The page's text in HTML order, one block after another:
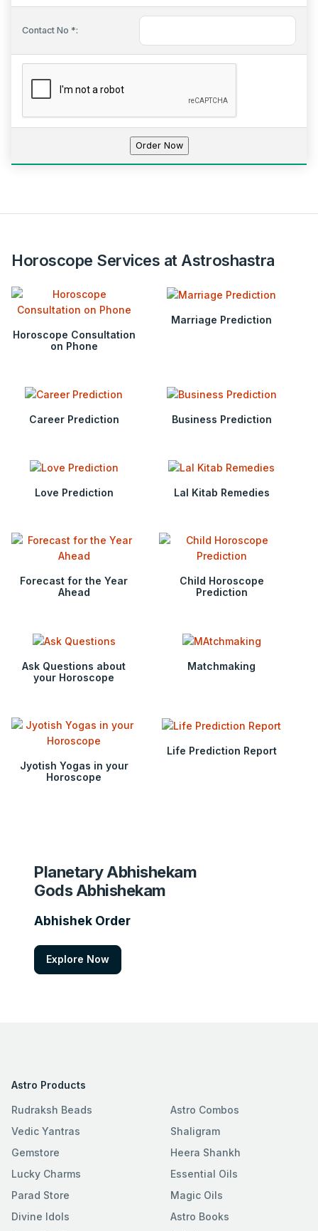
Contact No *:
Horoscope Services at Astroshastra
Horoscope Consultation
on Phone
Marriage Prediction
Career Prediction Business Prediction
Love Prediction Lal Kitab Remedies
Forecast for the Year
Ahead
Child Horoscope
Prediction
Ask Questions about
your Horoscope
Matchmaking
Jyotish Yogas in your
Horoscope
Life Prediction Report
Planetary Abhishekam
Gods Abhishekam
Abhishek Order
Explore Now
Astro Products
Rudraksh Beads
Vedic Yantras
Gemstore
Lucky Charms
Parad Store
Divine Idols
Astro Combos
Shaligram
Heera Shankh
Essential Oils
Magic Oils
Astro Books